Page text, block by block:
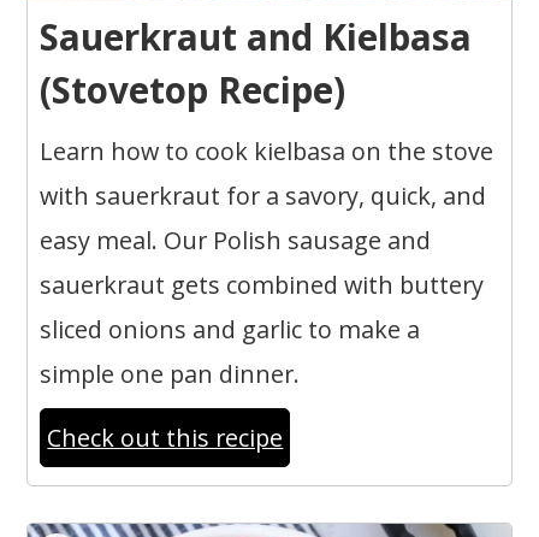
Sauerkraut and Kielbasa
(Stovetop Recipe)
Learn how to cook kielbasa on the stove
with sauerkraut for a savory, quick, and
easy meal. Our Polish sausage and
sauerkraut gets combined with buttery
sliced onions and garlic to make a
simple one pan dinner.
Check out this recipe